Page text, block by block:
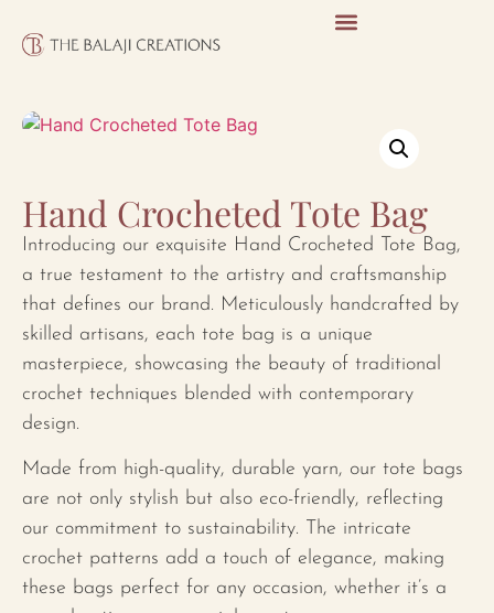
Hand Crocheted Tote Bag
Introducing our exquisite Hand Crocheted Tote Bag,
a true testament to the artistry and craftsmanship
that defines our brand. Meticulously handcrafted by
skilled artisans, each tote bag is a unique
masterpiece, showcasing the beauty of traditional
crochet techniques blended with contemporary
design.
Made from high-quality, durable yarn, our tote bags
are not only stylish but also eco-friendly, reflecting
our commitment to sustainability. The intricate
crochet patterns add a touch of elegance, making
these bags perfect for any occasion, whether it’s a